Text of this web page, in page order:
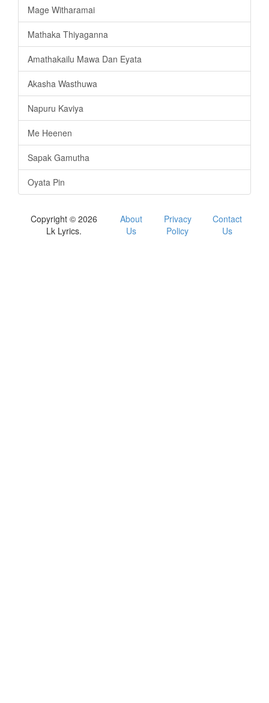
Mage Witharamai
Mathaka Thiyaganna
Amathakailu Mawa Dan Eyata
Akasha Wasthuwa
Napuru Kaviya
Me Heenen
Sapak Gamutha
Oyata Pin
Copyright © 2026
Lk Lyrics.
About
Us
Privacy
Policy
Contact
Us